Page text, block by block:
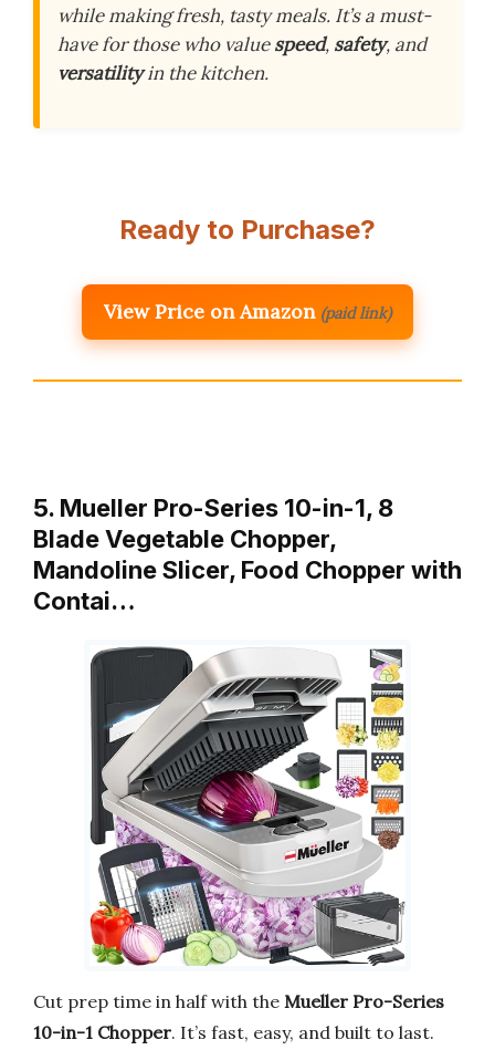
while making fresh, tasty meals. It’s a must-
have for those who valuespeed, safety, and
versatilityin the kitchen.
Ready to Purchase?
View Price on Amazon (paid link)
5. Mueller Pro-Series 10-in-1, 8
Blade Vegetable Chopper,
Mandoline Slicer, Food Chopper with
Contai…
Cut prep time in half with the Mueller Pro-Series
10-in-1 Chopper. It’s fast, easy, and built to last.